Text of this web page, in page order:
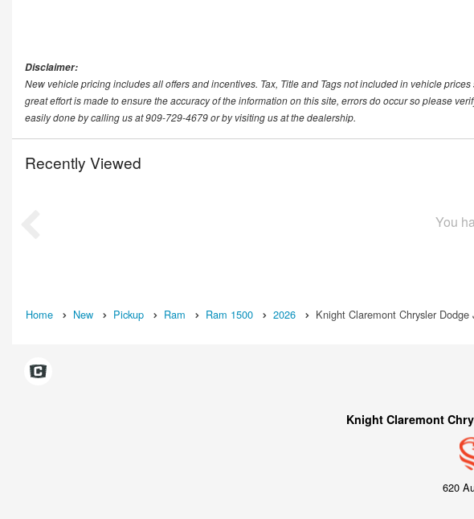
Disclaimer:
New vehicle pricing includes all offers and incentives. Tax, Title and Tags not included in vehicle
great effort is made to ensure the accuracy of the information on this site, errors do occur so please
easily done by calling us at 909-729-4679 or by visiting us at the dealership.
Recently Viewed
You
Home New Pickup Ram Ram 1500 2026 Knight Claremont Chrysler
Knight Claremont
620